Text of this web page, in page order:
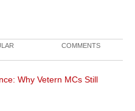
COMMENTS
Why Vetern MCs Still